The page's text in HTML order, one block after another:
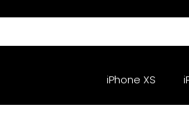
iPhone XS